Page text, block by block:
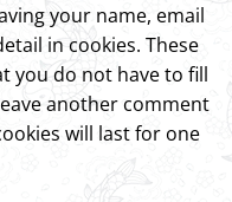
your name, email
in cookies. These
you do not have to fill
another comment
will last for one